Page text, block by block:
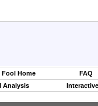
Fool Home
FAQ
Analysis